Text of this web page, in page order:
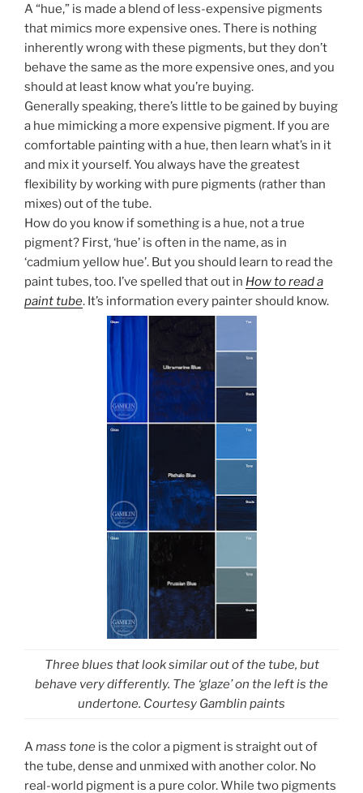
A “hue,” is made a blend of less-expensive pigments
that mimics more expensive ones. There is nothing
inherently wrong with these pigments, but they don’t
behave the same as the more expensive ones, and you
should at least know what you’re buying.
Generally speaking, there’s little to be gained by buying
a hue mimicking a more expensive pigment. If you are
comfortable painting with a hue, then learn what’s in it
and mix it yourself. You always have the greatest
flexibility by working with pure pigments (rather than
mixes) out of the tube.
How do you know if something is a hue, not a true
pigment? First, ‘hue’ is often in the name, as in
‘cadmium yellow hue’. But you should learn to read the
paint tubes, too. I’ve spelled that out in How to read a
paint tube. It’s information every painter should know.
Three blues that look similar out of the tube, but
behave very differently. The ‘glaze’ on the left is the
undertone. Courtesy Gamblin paints
Amass tone is the color a pigment is straight out of
the tube, dense and unmixed with another color. No
real-world pigment is a pure color. While two pigments